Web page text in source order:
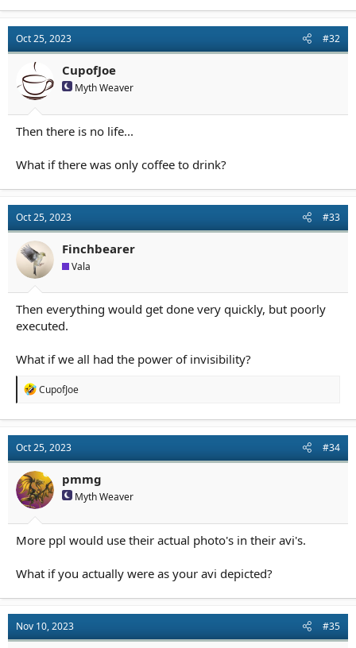
Oct 25, 2023 #32
CupofJoe
Myth Weaver
Then there is no life...
What if there was only coffee to drink?
Oct 25, 2023 #33
Finchbearer
Vala
Then everything would get done very quickly, but poorly
executed.
What if we all had the power of invisibility?
R
t
i
o
n
s
:
CupofJoe
Oct 25, 2023 #34
pmmg
Myth Weaver
More ppl would use their actual photo's in their avi's.
What if you actually were as your avi depicted?
Nov 10, 2023 #35